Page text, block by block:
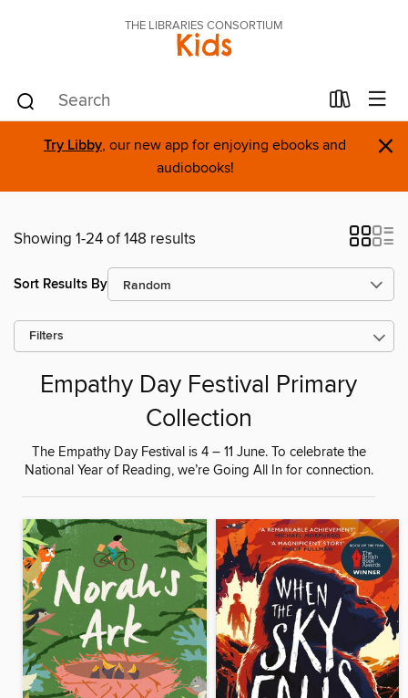
THE LIBRARIES CONSORTIUM
Kids
Try Libby, our new app for enjoying ebooks and
audiobooks!
×
Showing 1-24 of 148 results
Sort Results By
Filters
Empathy Day Festival Primary
Collection
The Empathy Day Festival is 4 – 11 June. To celebrate the
National Year of Reading, we’re Going All In for connection.